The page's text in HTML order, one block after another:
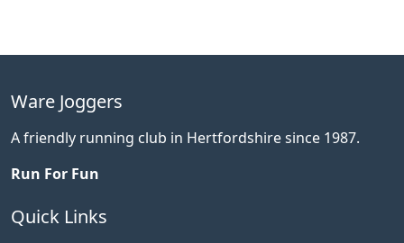
Ware Joggers
A friendly running club in Hertfordshire since 1987.
Run For Fun
Quick Links